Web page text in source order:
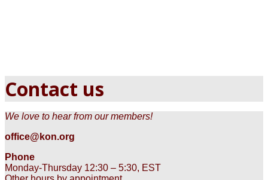
Contact us
We love to hear from our members!
office@kon.org
Phone
Monday-Thursday 12:30 – 5:30, EST